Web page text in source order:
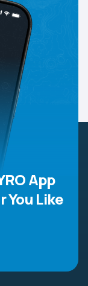
App
You Like